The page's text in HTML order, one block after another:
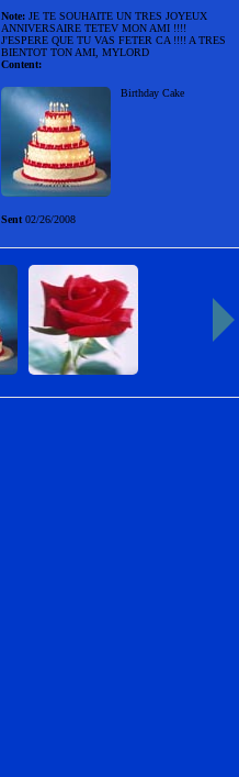
Note: JE TE SOUHAITE UN TRES JOYEUX
ANNIVERSAIRE TETEV MON AMI !!!!
J'ESPERE QUE TU VAS FETER CA !!!! A TRES
BIENTOT TON AMI, MYLORD
Content:
Birthday Cake
Sent02/26/2008